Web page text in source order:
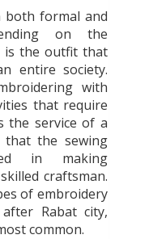
formal and
on the
is the outfit that
entire society.
with
that require
the service of a
that the sewing
in making
craftsman.
of embroidery
Rabat city,
common.